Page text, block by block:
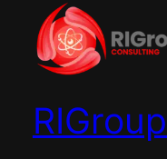
contenido